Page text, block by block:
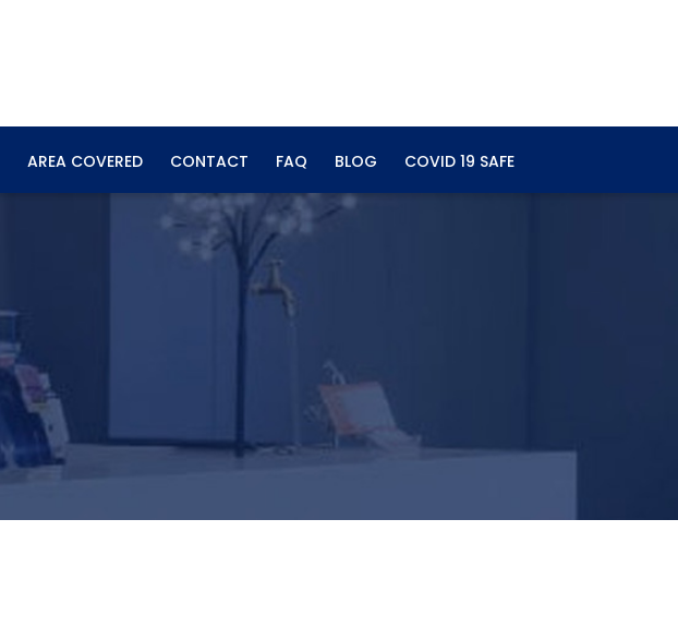
AREA COVERED CONTACT FAQ BLOG COVID 19 SAFE